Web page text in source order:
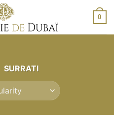
0
SURRATI